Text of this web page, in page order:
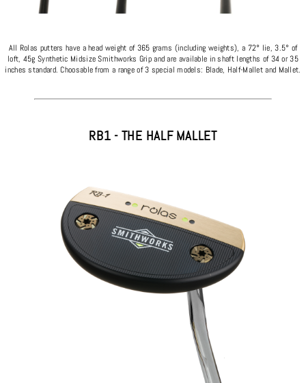
All Rolas putters have a head weight of 365 grams (including weights), a 72° lie, 3.5° of
loft, 45g Synthetic Midsize Smithworks Grip and are available in shaft lengths of 34 or 35
inches standard. Choosable from a range of 3 special models: Blade, Half-Mallet and Mallet.
RB1 - THE HALF MALLET